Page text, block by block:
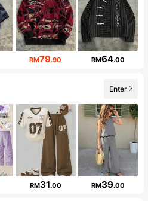
RM79.90 RM64.00
Enter
RM31.00 RM39.00